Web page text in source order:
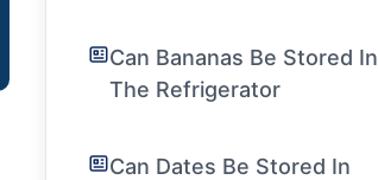
Can Bananas Be Stored In
The Refrigerator
Can Dates Be Stored In